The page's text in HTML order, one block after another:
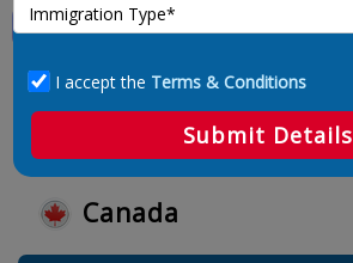
Canada
I accept the Terms & Conditions
Submit Details